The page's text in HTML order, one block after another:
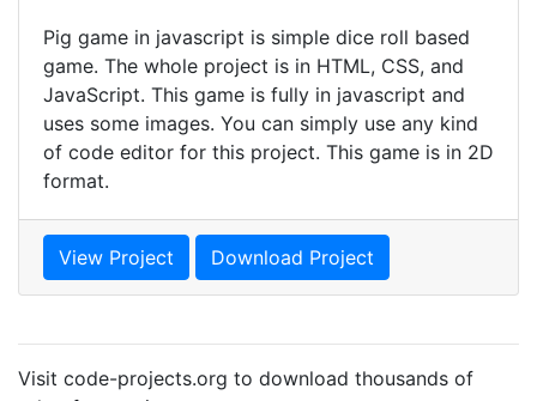
Pig game in javascript is simple dice roll based
game. The whole project is in HTML, CSS, and
JavaScript. This game is fully in javascript and
uses some images. You can simply use any kind
of code editor for this project. This game is in 2D
format.
View Project Download Project
Visit code-projects.org to download thousands of